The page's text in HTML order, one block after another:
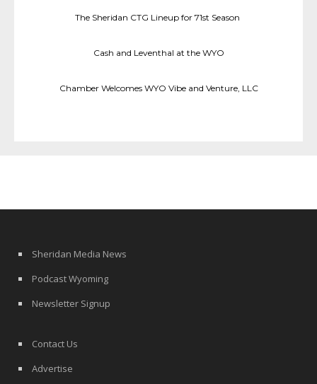
The Sheridan CTG Lineup for 71st Season
Cash and Leventhal at the WYO
Chamber Welcomes WYO Vibe and Venture, LLC
Sheridan Media News
Podcast Wyoming
Newsletter Signup
Contact Us
Advertise